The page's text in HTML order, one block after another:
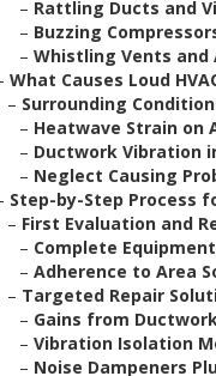
– Rattling Ducts and
– Buzzing
– Whistling Vents and
What Causes Loud
– Surrounding
– Heatwave Strain on
– Ductwork Vibration
– Neglect Causing
Step-by-Step Process
– First Evaluation and
– Complete
– Adherence to Area
– Targeted Repair
– Gains from
– Vibration Isolation
– Noise Dampeners